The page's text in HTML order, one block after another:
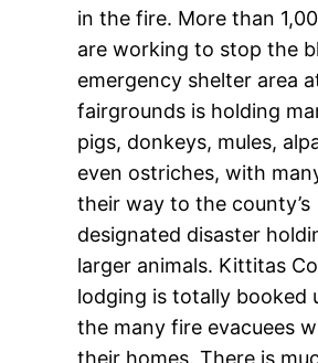
in the fire. More than
are working to stop the
emergency shelter area
fairgrounds is holding
pigs, donkeys, mules,
even ostriches, with
their way to the county’s
designated disaster
larger animals. Kittitas
lodging is totally booked
the many fire evacuees
their homes. There is